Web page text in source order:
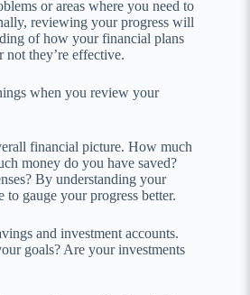
or areas where you need to
reviewing your progress will
of how your financial plans
they’re effective.
when you review your
financial picture. How much
money do you have saved?
By understanding your
gauge your progress better.
and investment accounts.
goals? Are your investments